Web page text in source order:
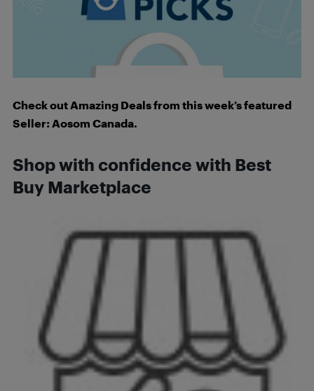
Check out Amazing Deals from this week’s featured
Seller: Aosom Canada.
Shop with confidence with Best
Buy Marketplace